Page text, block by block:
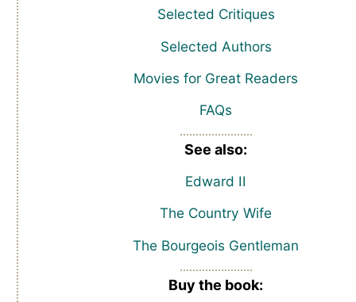
Selected Critiques
Selected Authors
Movies for Great Readers
FAQs
See also:
Edward II
The Country Wife
The Bourgeois Gentleman
Buy the book: